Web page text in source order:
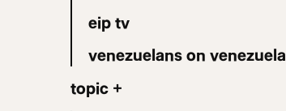
eip tv
venezuelans on venezuela
topic +